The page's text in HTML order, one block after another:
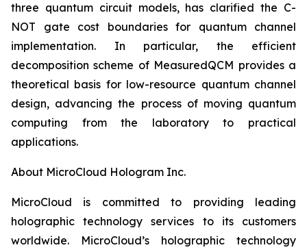
three quantum circuit models, has clarified the C-
NOT gate cost boundaries for quantum channel
implementation. In particular, the efficient
decomposition scheme of MeasuredQCM provides a
theoretical basis for low-resource quantum channel
design, advancing the process of moving quantum
computing from the laboratory to practical
applications.
About MicroCloud Hologram Inc.
MicroCloud is committed to providing leading
holographic technology services to its customers
worldwide. MicroCloud’s holographic technology